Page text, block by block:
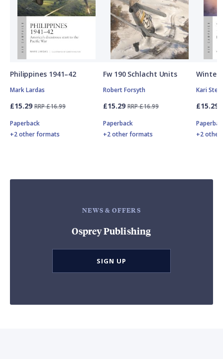
Philippines 1941–42
Mark Lardas
£15.29 RRP £16.99
Paperback
+2 other formats
Fw 190 Schlacht Units
Robert Forsyth
£15.29 RRP £16.99
Paperback
+2 other formats
Winter
Kari
£15.29
+2
NEWS & OFFERS
Osprey Publishing
SIGN UP